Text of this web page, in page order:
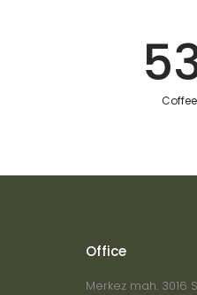
Office
Merkez mah. 3016